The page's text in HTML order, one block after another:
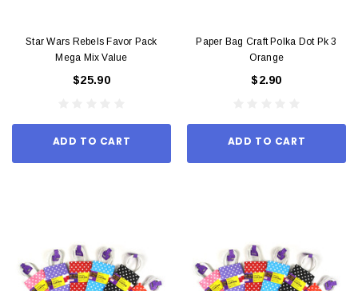
Star Wars Rebels Favor Pack
Mega Mix Value
$25.90
ADD TO CART
Paper Bag Craft Polka Dot Pk 3
Orange
$2.90
ADD TO CART